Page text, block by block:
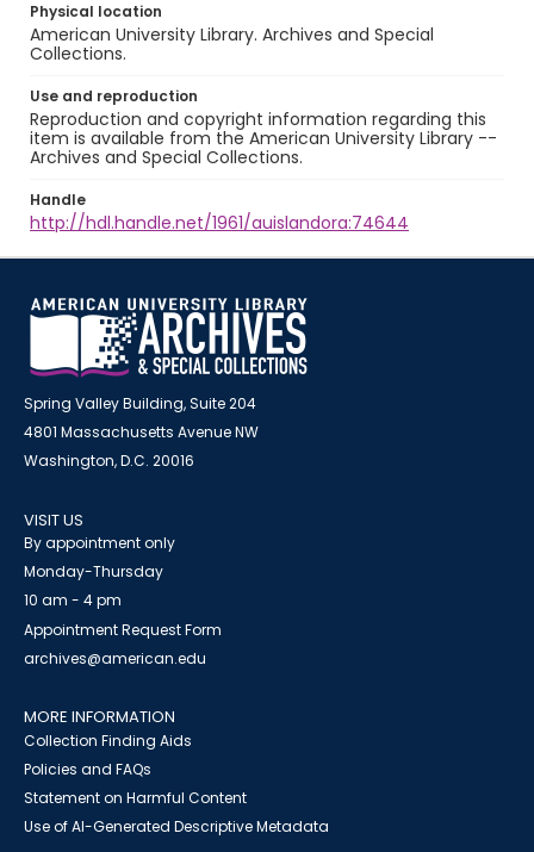
Physical location
American University Library. Archives and Special
Collections.
Use and reproduction
Reproduction and copyright information regarding this
item is available from the American University Library --
Archives and Special Collections.
Handle
http://hdl.handle.net/1961/auislandora:74644
Spring Valley Building, Suite 204
4801 Massachusetts Avenue NW
Washington, D.C. 20016
VISIT US
By appointment only
Monday-Thursday
10 am - 4 pm
Appointment Request Form
archives@american.edu
MORE INFORMATION
Collection Finding Aids
Policies and FAQs
Statement on Harmful Content
Use of AI-Generated Descriptive Metadata